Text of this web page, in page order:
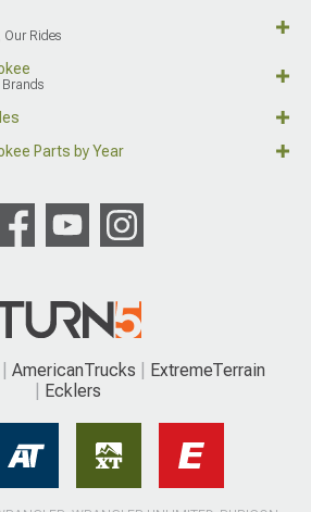
Our Rides
Brands
Parts by Year
AmericanTrucks
ExtremeTerrain
Ecklers